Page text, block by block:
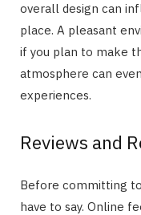
overall design can
place. A pleasant
if you plan to make
atmosphere can
experiences.
Reviews and
Before committing
have to say. Online